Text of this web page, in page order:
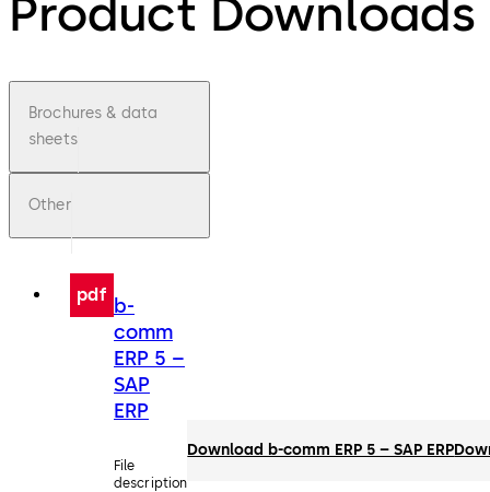
Product Downloads
Brochures & data
sheets
Other
pdf b-
comm
ERP 5 –
SAP
ERP
File
description
Download b-comm ERP 5 – SAP ERP